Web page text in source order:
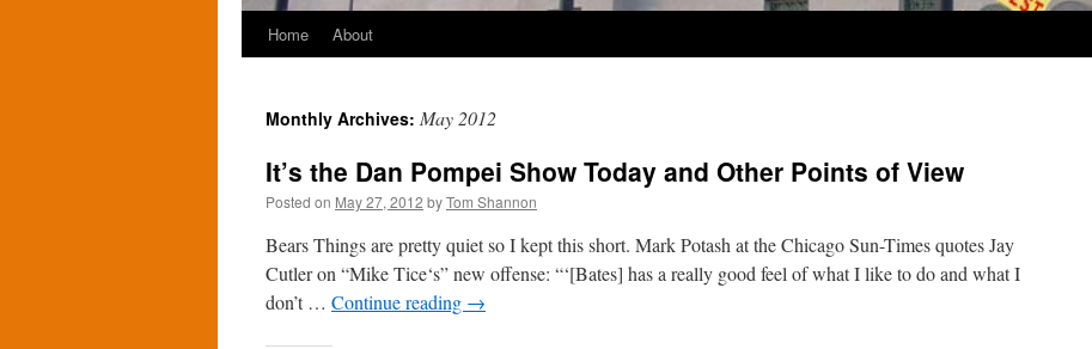
Skip
content
Home About
Monthly Archives: May 2012
It’s the Dan Pompei Show Today and Other Points of View
Posted on May 27, 2012 byTom Shannon
Bears Things are pretty quiet so I kept this short. Mark Potash at the Chicago Sun-Times quotes Jay
Cutler on “Mike Tice‘s” new offense: “‘[Bates] has a really good feel of what I like to do and what I
don’t … Continue reading →